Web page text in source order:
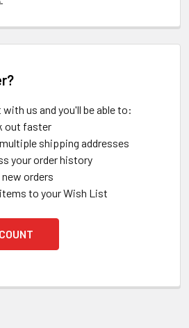
us and you'll be able to:
out faster
shipping addresses
your order history
orders
to your Wish List